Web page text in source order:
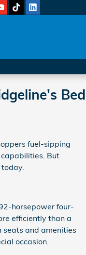
Bed
fuel-sipping
But
horsepower four-
efficiently than a
and amenities
occasion.